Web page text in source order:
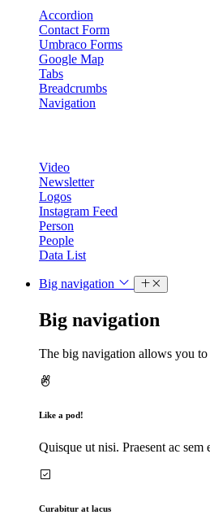
Accordion
Contact Form
Umbraco Forms
Google Map
Tabs
Breadcrumbs
Navigation
Video
Newsletter
Logos
Instagram Feed
Person
People
Data List
Big navigation
Big navigation
The big navigation allows you
Like a pod!
Quisque ut nisi. Praesent ac sem
Curabitur at lacus